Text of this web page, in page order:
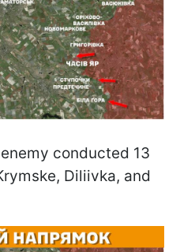
conducted 13
Diliivka, and